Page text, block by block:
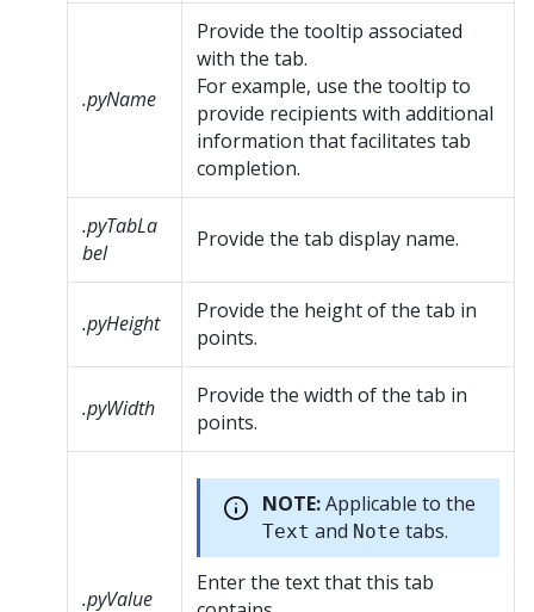
.pyName
Provide the tooltip associated
with the tab.
For example, use the tooltip to
provide recipients with additional
information that facilitates tab
completion.
.pyTabLa
bel
Provide the tab display name.
.pyHeight
Provide the height of the tab in
points.
.pyWidth
Provide the width of the tab in
points.
.pyValue
NOTE:Applicable to the
Text and Note tabs.
Enter the text that this tab